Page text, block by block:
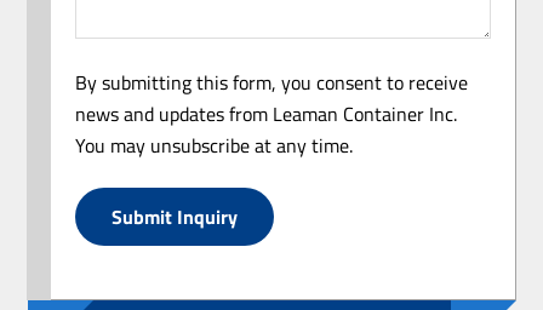
By submitting this form, you consent to receive
news and updates from Leaman Container Inc.
You may unsubscribe at any time.
Submit Inquiry